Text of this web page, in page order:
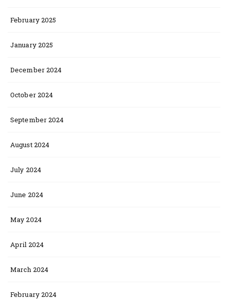
February 2025
January 2025
December 2024
October 2024
September 2024
August 2024
July 2024
June 2024
May 2024
April 2024
March 2024
February 2024